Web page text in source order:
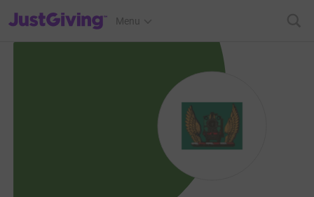
JustGiving’s homepage
Menu